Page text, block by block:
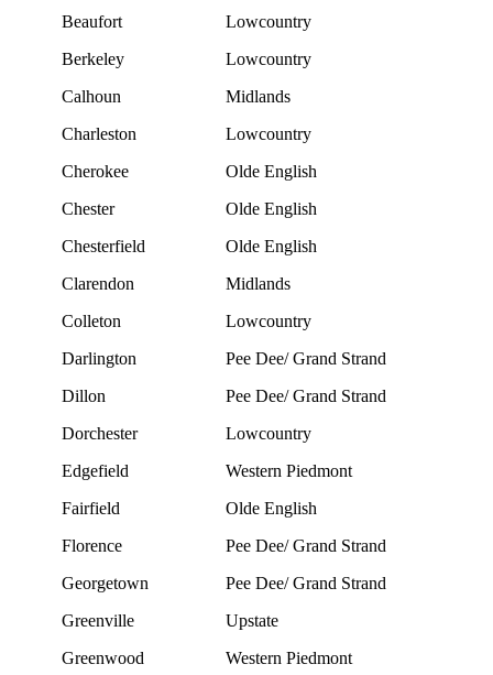
Beaufort
Lowcountry
Berkeley
Lowcountry
Calhoun
Midlands
Charleston
Lowcountry
Cherokee
Olde English
Chester
Olde English
Chesterfield
Olde English
Clarendon
Midlands
Colleton
Lowcountry
Darlington
Pee Dee/ Grand Strand
Dillon
Pee Dee/ Grand Strand
Dorchester
Lowcountry
Edgefield
Western Piedmont
Fairfield
Olde English
Florence
Pee Dee/ Grand Strand
Georgetown
Pee Dee/ Grand Strand
Greenville
Upstate
Greenwood
Western Piedmont